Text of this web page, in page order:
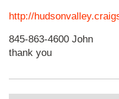
http://
845-863-4600 John
thank you